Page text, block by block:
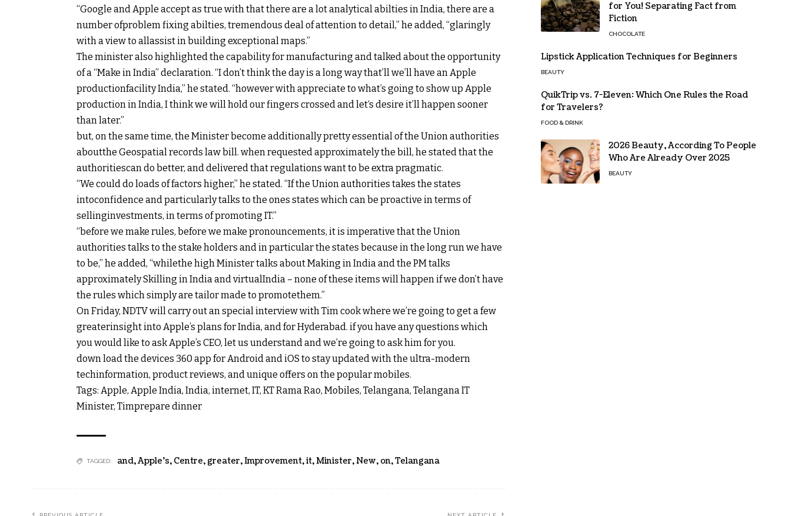
“Google and Apple accept as true withthat there are a lotanalyticalabilties in India, there are a
number ofproblemfixing abilties, tremendous deal ofattentionto detail,” he added, “glaringly
with a view to allassistinbuilding exceptionalmaps.”
The ministeralso highlighted the capabilityformanufacturing andtalked aboutthe opportunity
of a “Make in India” declaration. “Idon’tthinkthe day is a long waythat’llwe’llhave an Apple
productionfacility India,” he stated. “howeverwithappreciate to what’s going to show up Apple
productionin India, Ithinkwe willholdourfingers crossed andlet‘s desire it’llhappensooner
thanlater.”
but, on the same time, the Ministerbecome additionallyprettyessentialof the Unionauthorities
aboutthe Geospatialrecords lawbill. whenrequestedapproximatelythe bill, he statedthat the
authoritiescan do better, anddeliveredthatregulations wantto be extrapragmatic.
“We coulddo loads of factors higher,” he stated. “If the Unionauthorities takes the states
intoconfidence andparticularlytalks to the ones states which can be proactive interms of
sellinginvestments, interms ofpromoting IT.”
“before we make rules, before we make pronouncements, it is imperative that the Union
authorities talks to the stake holders andin particularthe states because in the long runwe have
to be,” he added, “whilethe highMinister talks aboutMaking in India and the PM talks
approximatelySkilling in India andvirtualIndia – none ofthese items willhappenif we don’thave
the rules whichsimplyare tailor made to promotethem.”
On Friday, NDTV willcarry outanspecialinterview with Timcookwhere we’re going to geta few
greaterinsightinto Apple’s plans for India, and for Hyderabad. if you have any questions which
youwould like to askApple’s CEO, let us understandandwe’re going to ask him for you.
down loadthe devices 360 app for Android and iOS to stayupdatedwith the ultra-modern
techinformation, productreviews, andunique offers on the popularmobiles.
Tags: Apple, Apple India, India, internet, IT, KT Rama Rao, Mobiles, Telangana, Telangana IT
Minister, Timprepare dinner
TAGGED: and,Apple's, Centre, greater,Improvement,it,Minister,New, on,Telangana
for You! Separating Fact from
Fiction
CHOCOLATE
Lipstick Application Techniques for Beginners
BEAUTY
QuikTrip vs. 7-Eleven: Which One Rules the Road
for Travelers?
FOOD & DRINK
2026 Beauty, According To People
Who Are Already Over 2025
BEAUTY